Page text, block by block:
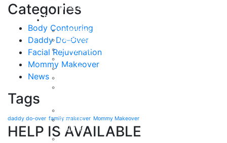
Categories
Body Contouring
Daddy Do-Over
Facial Rejuvenation
Mommy Makeover
News
Tags
daddy do-over family makeover Mommy Makeover
HELP IS AVAILABLE
Breast Revision
Body
Liposuction
VASER Liposuction
Tummy Tuck
Mommy Makeover
Body Lift
Brow Lift
Eyelid Lift
Facial Implants